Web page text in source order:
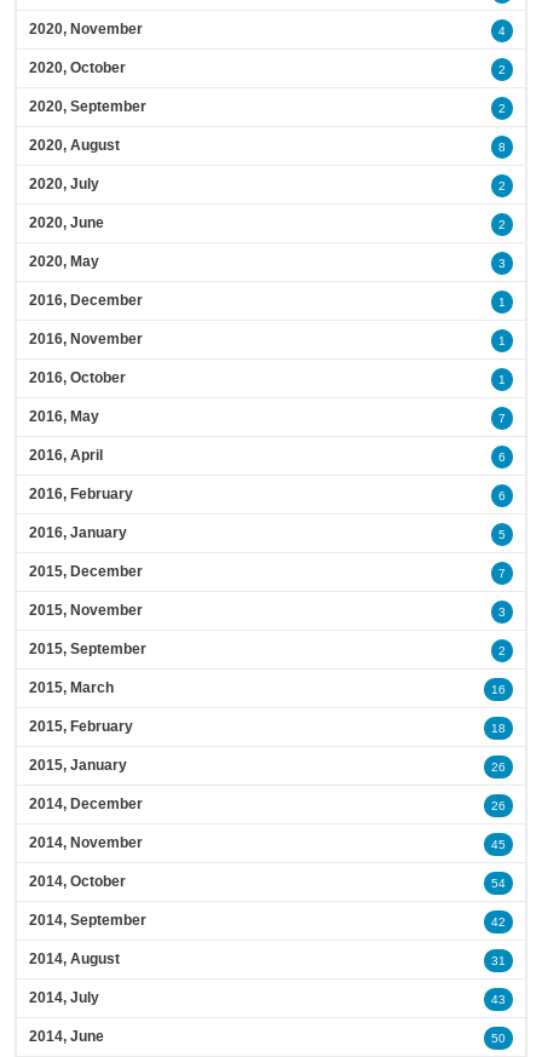
2020, November 4
2020, October 2
2020, September 2
2020, August 8
2020, July 2
2020, June 2
2020, May 3
2016, December 1
2016, November 1
2016, October 1
2016, May 7
2016, April 6
2016, February 6
2016, January 5
2015, December 7
2015, November 3
2015, September 2
2015, March 16
2015, February 18
2015, January 26
2014, December 26
2014, November 45
2014, October 54
2014, September 42
2014, August 31
2014, July 43
2014, June 50